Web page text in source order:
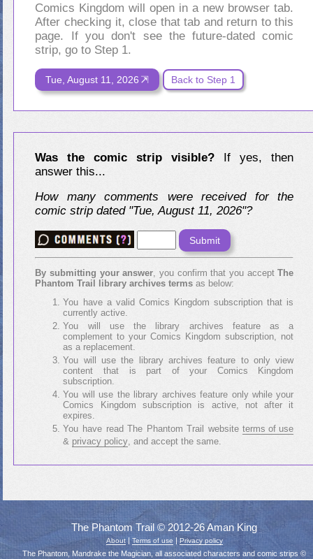
Comics Kingdom will open in a new browser tab.
After checking it, close that tab and return to this
page. If you don't see the future-dated comic
strip, go to Step 1.
Tue, August 11, 2026 Back to Step 1
Was the comic strip visible? If yes, then
answer this...
How many comments were received for the
comic strip dated "Tue, August 11, 2026"?
By submitting your answer , you confirm that you acceptThe
Phantom Trail library archives terms as below:
You have a valid Comics Kingdom subscription that is
currently active.
You will use the library archives feature as a
complement to your Comics Kingdom subscription, not
as a replacement.
You will use the library archives feature to only view
content that is part of your Comics Kingdom
subscription.
You will use the library archives feature only while your
Comics Kingdom subscription is active, not after it
expires.
You have read The Phantom Trail websiteterms of use
& privacy policy, and accept the same.
The Phantom Trail © 2012-26 Aman King
About| Terms of use | Privacy policy
The Phantom, Mandrake the Magician, all associated characters and comic strips ©